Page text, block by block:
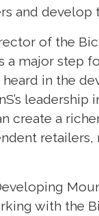
and develop
of the
a major step
heard in the
leadership
create a
retailers,
with the